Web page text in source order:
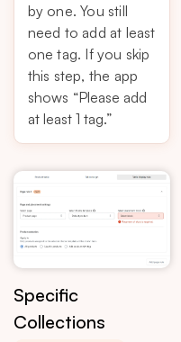
by one. You still
need to add at least
one tag. If you skip
this step, the app
shows “Please add
at least 1 tag.”
Specific
Collections